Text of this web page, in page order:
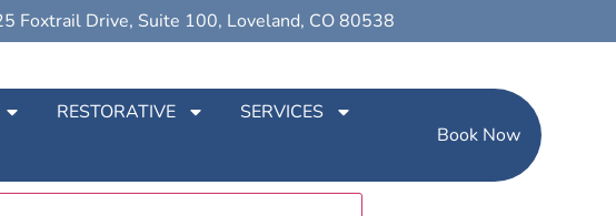
Foxtrail Drive, Suite 100, Loveland, CO 80538
RESTORATIVE
SERVICES
Book Now
See what our patients have to say about us!